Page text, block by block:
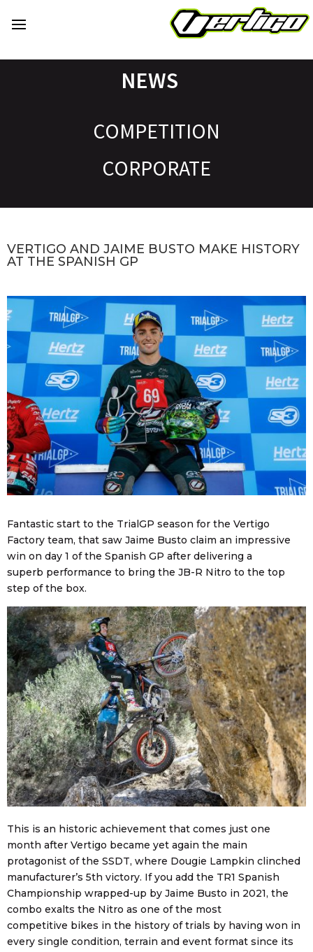
NEWS
COMPETITION
CORPORATE
VERTIGO AND JAIME BUSTO MAKE HISTORY
AT THE SPANISH GP
Fantastic start to the TrialGP season for the Vertigo
Factory team, that saw Jaime Busto claim an impressive
win on day 1 of the Spanish GP after delivering a
superb performance to bring the JB-R Nitro to the top
step of the box.
This is an historic achievement that comes just one
month after Vertigo became yet again the main
protagonist of the SSDT, where Dougie Lampkin clinched
manufacturer’s 5th victory. If you add the TR1 Spanish
Championship wrapped-up by Jaime Busto in 2021, the
combo exalts the Nitro as one of the most
competitive bikes in the history of trials by having won in
every single condition, terrain and event format since its